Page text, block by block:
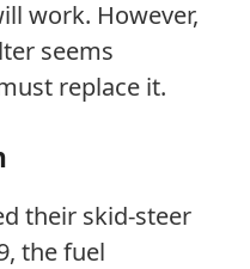
work. However,
seems
replace it.
their skid-steer
the fuel